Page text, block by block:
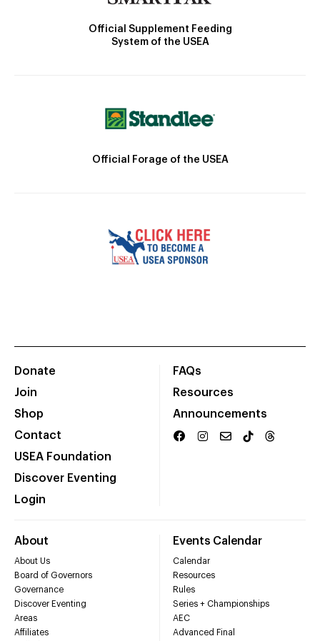
Official Supplement Feeding
System of the USEA
Official Forage of the USEA
Donate
Join
Shop
Contact
USEA Foundation
Discover Eventing
Login
FAQs
Resources
Announcements
About
About Us
Board of Governors
Governance
Discover Eventing
Areas
Affiliates
Events Calendar
Calendar
Resources
Rules
Series + Championships
AEC
Advanced Final